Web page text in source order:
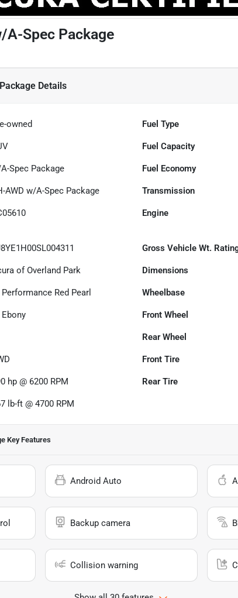
A-Spec Package
Details
owned Fuel Type
Fuel Capacity
Spec Package Fuel Economy
AWD w/A-Spec Package Transmission
Engine
Gross Vehicle Wt.
of Overland Park Dimensions
Performance Red Pearl Wheelbase
Ebony Front Wheel
Rear Wheel
Front Tire
hp @ 6200 RPM Rear Tire
lb-ft @ 4700 RPM
Key Features
Android Auto
Backup camera
Collision warning